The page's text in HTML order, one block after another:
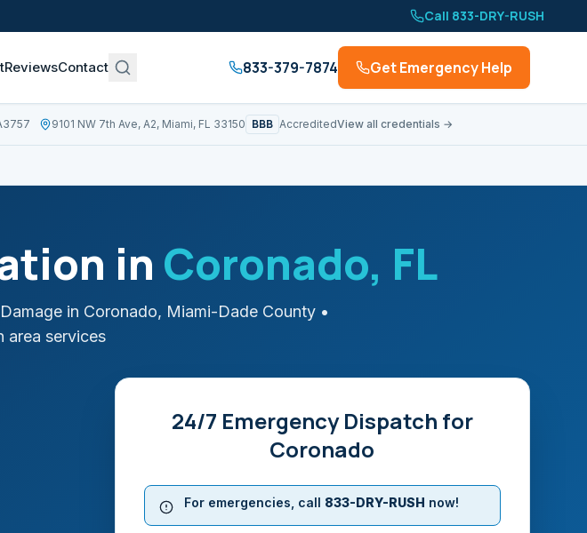
Call 833-DRY-RUSH
ReviewsContact 833-379-7874 Get Emergency Help
9101 NW 7th Ave, A2, Miami, FL 33150 BBB AccreditedView all credentials →
in Coronado, FL
in Coronado, Miami-Dade County •
area services
24/7 Emergency Dispatch for
Coronado
For emergencies, call 833-DRY-RUSH now!